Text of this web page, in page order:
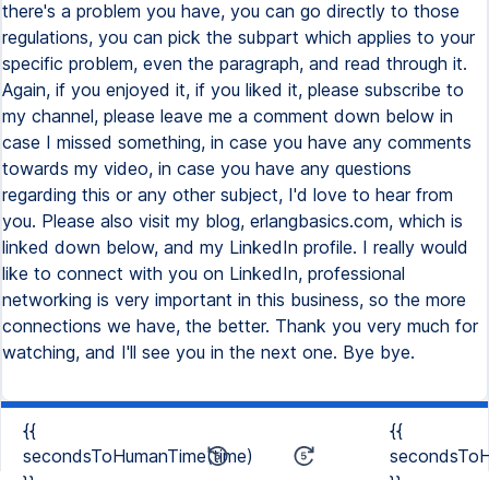
{{
secondsToHumanTime(time)
{{